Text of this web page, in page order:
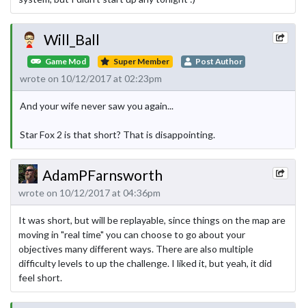
Will_Ball
Game Mod Super Member Post Author
wrote on 10/12/2017 at 02:23pm
And your wife never saw you again...
Star Fox 2 is that short? That is disappointing.
AdamPFarnsworth
wrote on 10/12/2017 at 04:36pm
It was short, but will be replayable, since things on the map are
moving in "real time" you can choose to go about your
objectives many different ways. There are also multiple
difficulty levels to up the challenge. I liked it, but yeah, it did
feel short.